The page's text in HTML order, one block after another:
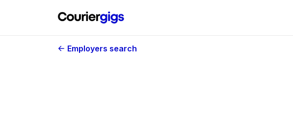
Employers search